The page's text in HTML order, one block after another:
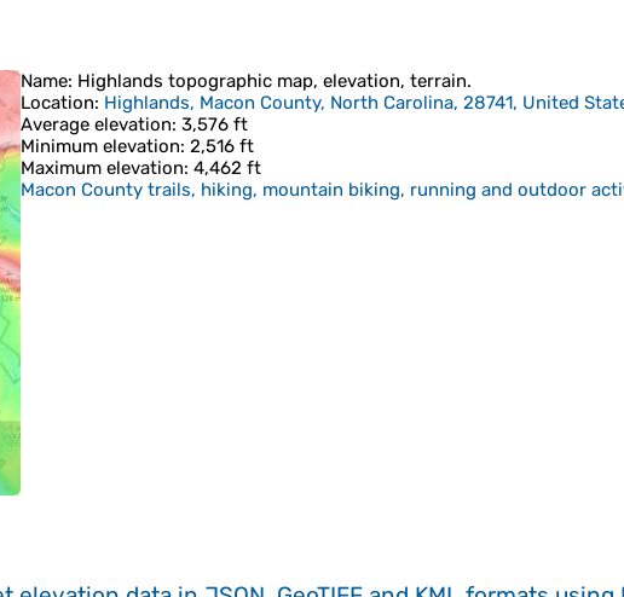
Name: Highlands topographic map, elevation, terrain.
Location: Highlands, Macon County, North Carolina, 28741, United
Average elevation: 3,576 ft
Minimum elevation: 2,516 ft
Maximum elevation: 4,462 ft
Macon County trails, hiking, mountain biking, running and outdoor